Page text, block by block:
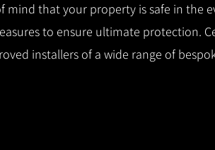
mind that your property is safe in the
to ensure ultimate protection.
installers of a wide range of